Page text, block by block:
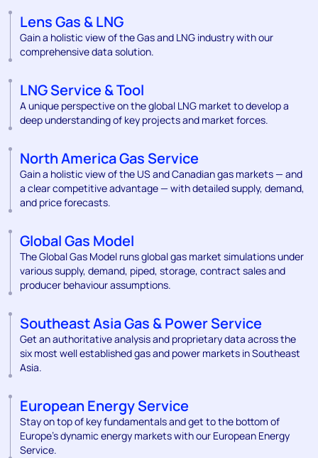
Lens Gas & LNG
Gain a holistic view of the Gas and LNG industry with our
comprehensive data solution.
LNG Service & Tool
A unique perspective on the global LNG market to develop a
deep understanding of key projects and market forces.
North America Gas Service
Gain a holistic view of the US and Canadian gas markets — and
a clear competitive advantage — with detailed supply, demand,
and price forecasts.
Global Gas Model
The Global Gas Model runs global gas market simulations under
various supply, demand, piped, storage, contract sales and
producer behaviour assumptions.
Southeast Asia Gas & Power Service
Get an authoritative analysis and proprietary data across the
six most well established gas and power markets in Southeast
Asia.
European Energy Service
Stay on top of key fundamentals and get to the bottom of
Europe's dynamic energy markets with our European Energy
Service.